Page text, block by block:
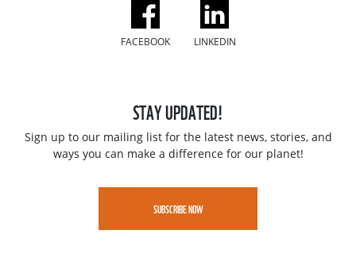
FACEBOOK LINKEDIN
STAY UPDATED!
Sign up to our mailing list for the latest news, stories, and
ways you can make a difference for our planet!
SUBSCRIBE NOW